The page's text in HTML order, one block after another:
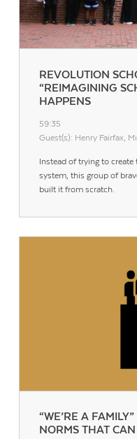
REVOLUTION
“REIMAGINING
HAPPENS
59:35
Guest(s): Henry Fairfax,
Instead of trying to
system, this group of
built it from scratch.
“WE’RE A
NORMS THAT